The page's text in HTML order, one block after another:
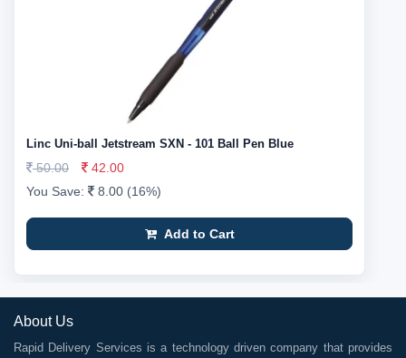
Linc Uni-ball Jetstream SXN - 101 Ball Pen Blue
50.00
42.00
You Save:
8.00 (16%)
Add to Cart
About Us
Rapid Delivery Services is a technology driven company that provides